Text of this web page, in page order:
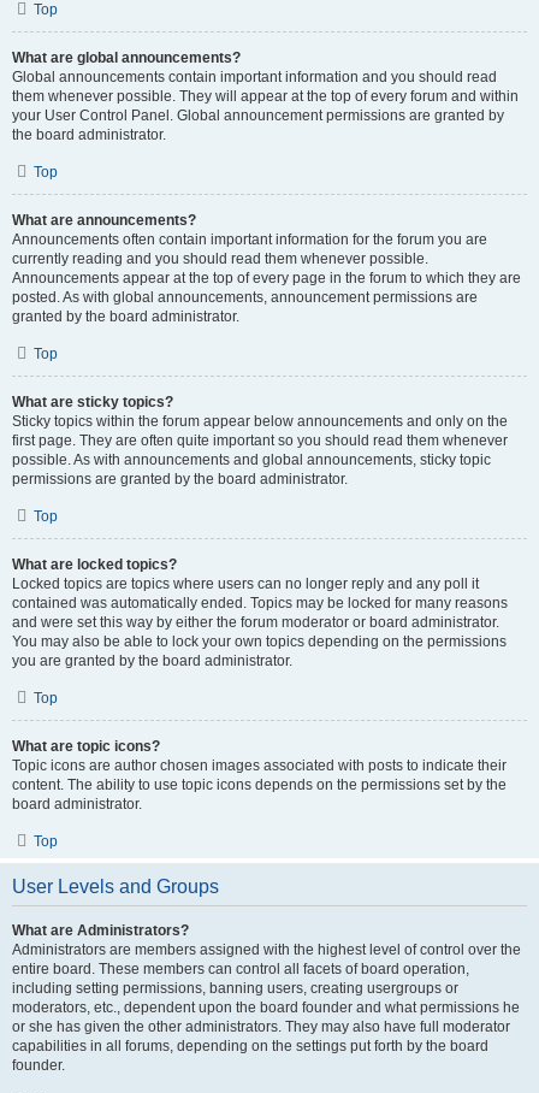
Top
What are global announcements?
Global announcements contain important information and you should read
them whenever possible. They will appear at the top of every forum and within
your User Control Panel. Global announcement permissions are granted by
the board administrator.
Top
What are announcements?
Announcements often contain important information for the forum you are
currently reading and you should read them whenever possible.
Announcements appear at the top of every page in the forum to which they are
posted. As with global announcements, announcement permissions are
granted by the board administrator.
Top
What are sticky topics?
Sticky topics within the forum appear below announcements and only on the
first page. They are often quite important so you should read them whenever
possible. As with announcements and global announcements, sticky topic
permissions are granted by the board administrator.
Top
What are locked topics?
Locked topics are topics where users can no longer reply and any poll it
contained was automatically ended. Topics may be locked for many reasons
and were set this way by either the forum moderator or board administrator.
You may also be able to lock your own topics depending on the permissions
you are granted by the board administrator.
Top
What are topic icons?
Topic icons are author chosen images associated with posts to indicate their
content. The ability to use topic icons depends on the permissions set by the
board administrator.
Top
User Levels and Groups
What are Administrators?
Administrators are members assigned with the highest level of control over the
entire board. These members can control all facets of board operation,
including setting permissions, banning users, creating usergroups or
moderators, etc., dependent upon the board founder and what permissions he
or she has given the other administrators. They may also have full moderator
capabilities in all forums, depending on the settings put forth by the board
founder.